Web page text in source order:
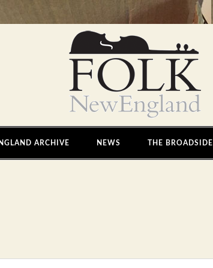
ARCHIVE NEWS THE BROADSIDE